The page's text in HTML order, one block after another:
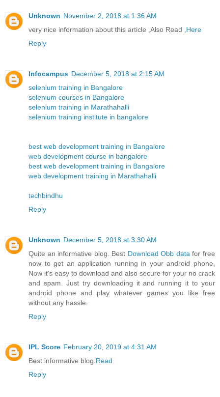
Unknown November 2, 2018 at 1:36 AM
very nice information about this article ,Also Read , Here
Reply
Infocampus December 5, 2018 at 2:15 AM
selenium training in Bangalore
selenium courses in Bangalore
selenium training in Marathahalli
selenium training institute in bangalore
best web development training in Bangalore
web development course in bangalore
best web development training in Bangalore
web development training in Marathahalli
techbindhu
Reply
Unknown December 5, 2018 at 3:30 AM
Quite an informative blog. Best Download Obb datafor free
now to get an application running in your android phone,
Now it's easy to download and also secure for your no crack
and spam. Just try downloading it and running it to your
android phone and play whatever games you like free
without any hassle.
Reply
IPL Score February 20, 2019 at 4:31 AM
Best informative blog. Read
Reply